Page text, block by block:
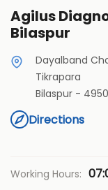
Agilus
Bilaspur
Dayalband
Tikrapara
Bilaspur -
Directions
Working Hours: